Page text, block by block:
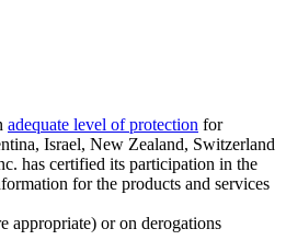
adequate level of protection for
Israel, New Zealand, Switzerland
has certified its participation in the
for the products and services
appropriate) or on derogations